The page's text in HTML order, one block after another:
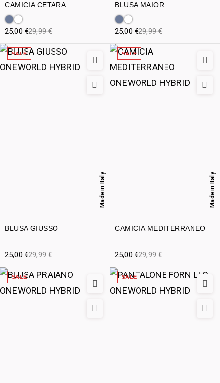
CAMICIA CETARA
29,99€
25,00 €
BLUSA MAIORI
29,99€
25,00 €
SALE
BLUSA GIUSSO
Made in Italy
29,99€
25,00 €
SALE
CAMICIA MEDITERRANEO
Made in Italy
29,99€
25,00 €
SALE SALE